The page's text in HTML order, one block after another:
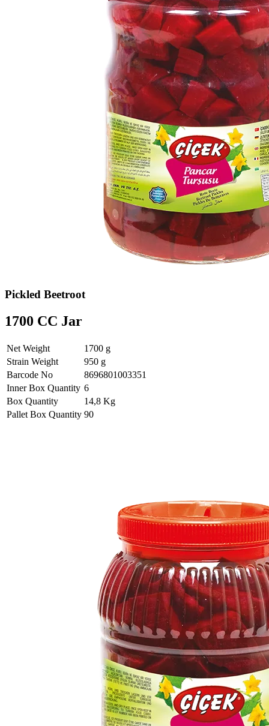
Pickled Beetroot
1700 CC Jar
Net Weight
1700 g
Strain Weight
950 g
Barcode No
8696801003351
Inner Box Quantity 6
Box Quantity
14,8 Kg
Pallet Box Quantity 90